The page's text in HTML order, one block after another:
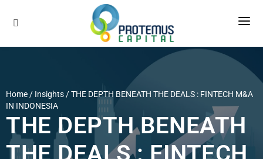
About Us
Our Methodology
Our Global Network
Our Team
Sell-Side Advisory
Buy-Side Advisory
Industries
Insights
Home / Insights /THE DEPTH BENEATH THE DEALS : FINTECH M&A
IN INDONESIA
THE DEPTH BENEATH
THE DEALS : FINTECH